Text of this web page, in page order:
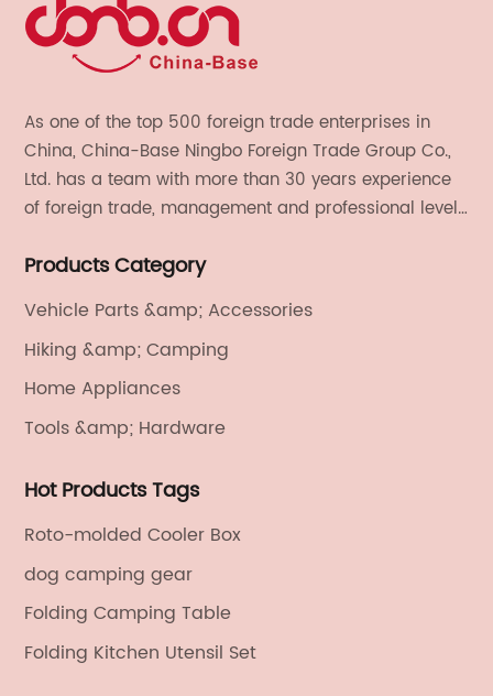
As one of the top 500 foreign trade enterprises in
China, China-Base Ningbo Foreign Trade Group Co.,
Ltd. has a team with more than 30 years experience
of foreign trade, management and professional level.
electronics, textiles, and also OEM and ODM services.
Products Category
Vehicle Parts &amp; Accessories
Hiking &amp; Camping
Home Appliances
Tools &amp; Hardware
Hot Products Tags
Roto-molded Cooler Box
dog camping gear
Folding Camping Table
Folding Kitchen Utensil Set